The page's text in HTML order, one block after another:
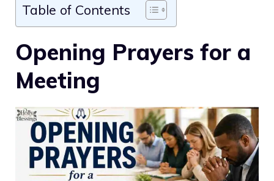
Table of Contents
Opening Prayers for a
Meeting